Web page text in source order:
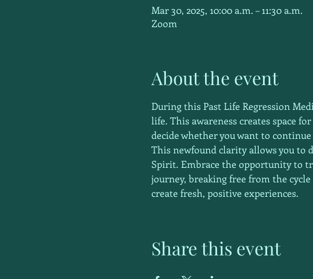
Mar 30, 2025, 10:00 a.m. – 11:30 a.m.
Zoom
About the event
During this Past Life Regression
life. This awareness creates space
decide whether you want to
This newfound clarity allows you to
Spirit. Embrace the opportunity to
journey, breaking free from the
create fresh, positive experiences.
Share this event